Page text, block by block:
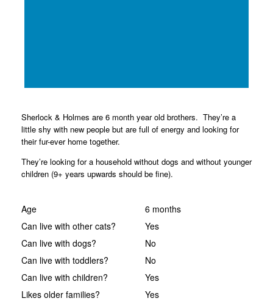
Sherlock & Holmes are 6 month year old brothers. They’re a
little shy with new people but are full of energy and looking for
their fur-ever home together.
They’re looking for a household without dogs and without younger
children (9+ years upwards should be fine).
Age
6 months
Can live with other cats?
Yes
Can live with dogs?
No
Can live with toddlers?
No
Can live with children?
Yes
Likes older families?
Yes